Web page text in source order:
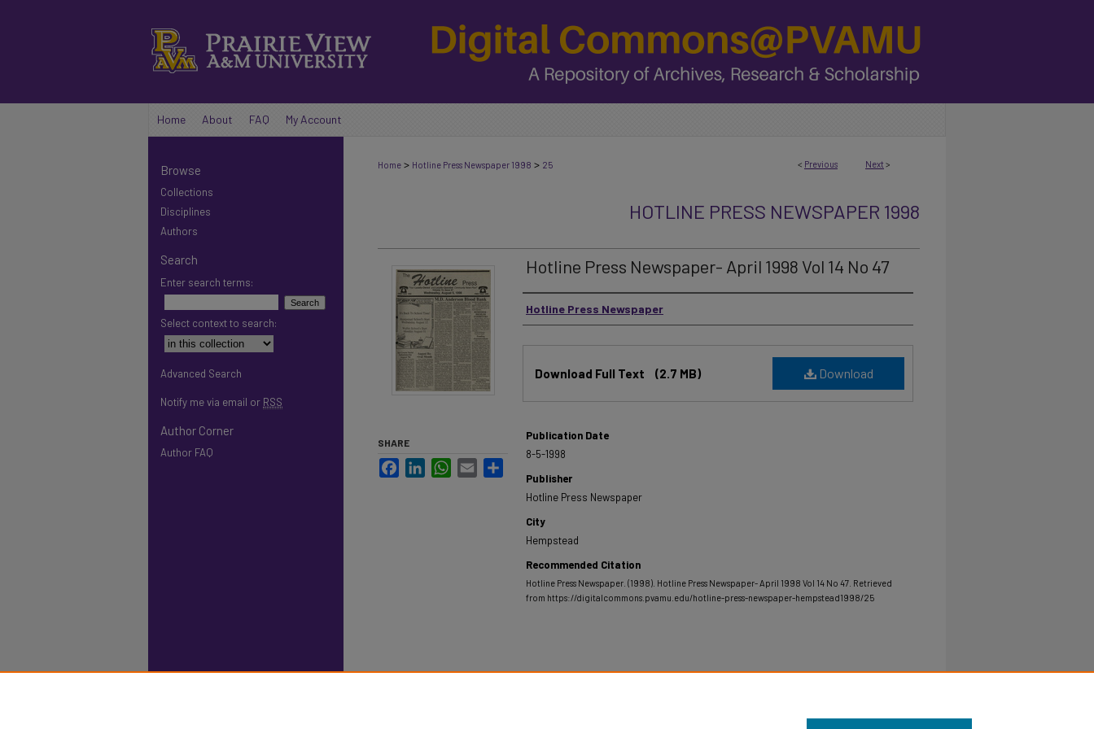
Home About FAQ My Account
< Previous Next >
Home > Hotline Press Newspaper 1998 > 25
HOTLINE PRESS NEWSPAPER 1998
Hotline Press Newspaper- April 1998 Vol 14 No 47
Authors
Hotline Press Newspaper
Download
Download Full Text (2.7 MB)
Publication Date
8-5-1998
Publisher
Hotline Press Newspaper
City
Hempstead
Recommended Citation
Hotline Press Newspaper. (1998). Hotline Press Newspaper- April 1998 Vol 14 No 47. Retrieved
from https://digitalcommons.pvamu.edu/hotline-press-newspaper-hempstead1998/25
SHARE
FacebookLinkedInWhatsApp
Email
Browse
Collections
Disciplines
Authors
Search
Enter search terms:
Select context to search:
Advanced Search
Notify me via email or RSS
Author Corner
Author FAQ